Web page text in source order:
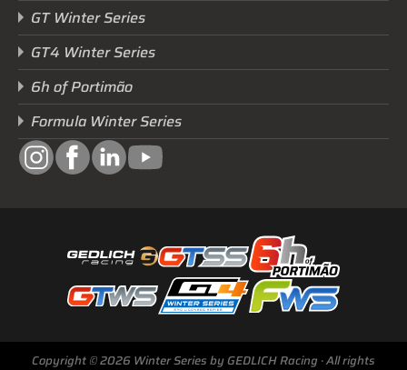
Next Race
GTWS, GT4WS, PTWS,
FWS
GT Winter Series
GT4 Winter Series
6h of Portimão
Formula Winter Series
Copyright © 2026 Winter Series by GEDLICH Racing · All rights